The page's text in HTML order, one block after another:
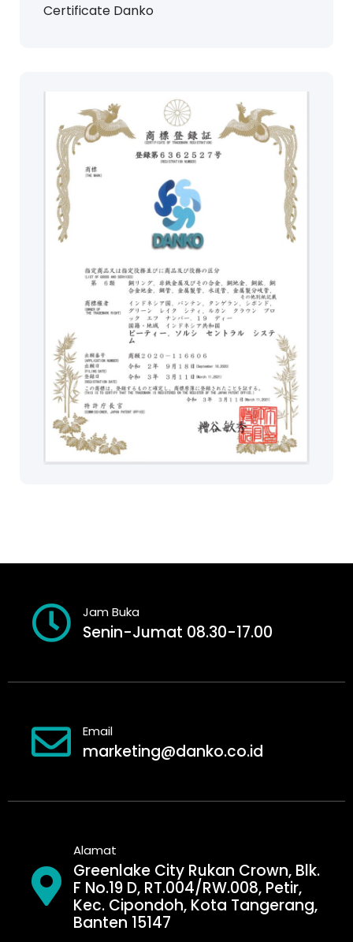
Certificate Danko
Jam Buka
Senin-Jumat 08.30-17.00
Email
marketing@danko.co.id
Alamat
Greenlake City Rukan Crown, Blk.
F No.19 D, RT.004/RW.008, Petir,
Kec. Cipondoh, Kota Tangerang,
Banten 15147